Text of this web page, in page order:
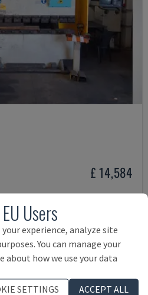
£ 14,584
Users
experience, analyze site
You can manage your
about how we use your data
SETTINGS
ACCEPT ALL